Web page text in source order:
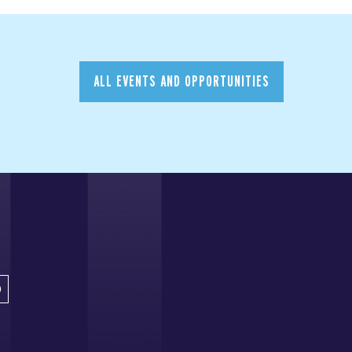
ALL EVENTS AND OPPORTUNITIES